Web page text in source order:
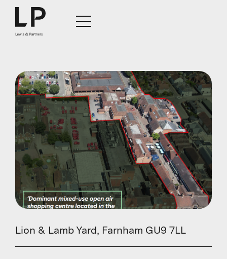
Lion & Lamb Yard, Farnham GU9 7LL